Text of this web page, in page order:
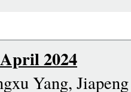
2024
Yang,